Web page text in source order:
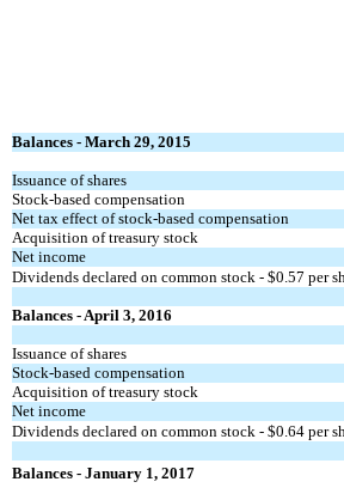
Balances - March 29, 2015
Issuance of shares
Stock-based compensation
Net tax effect of stock-based compensation
Acquisition of treasury stock
Net income
Dividends declared on common stock - $0.57 per
Balances - April 3, 2016
Issuance of shares
Stock-based compensation
Acquisition of treasury stock
Net income
Dividends declared on common stock - $0.64 per
Balances - January 1, 2017